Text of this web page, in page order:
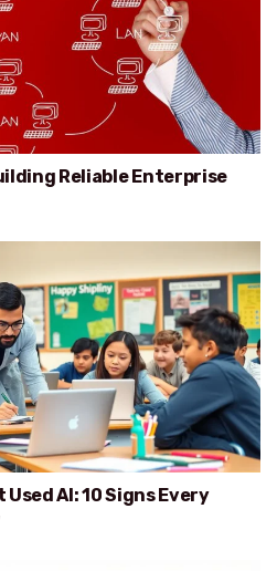
Reliable Enterprise
AI: 10 Signs Every